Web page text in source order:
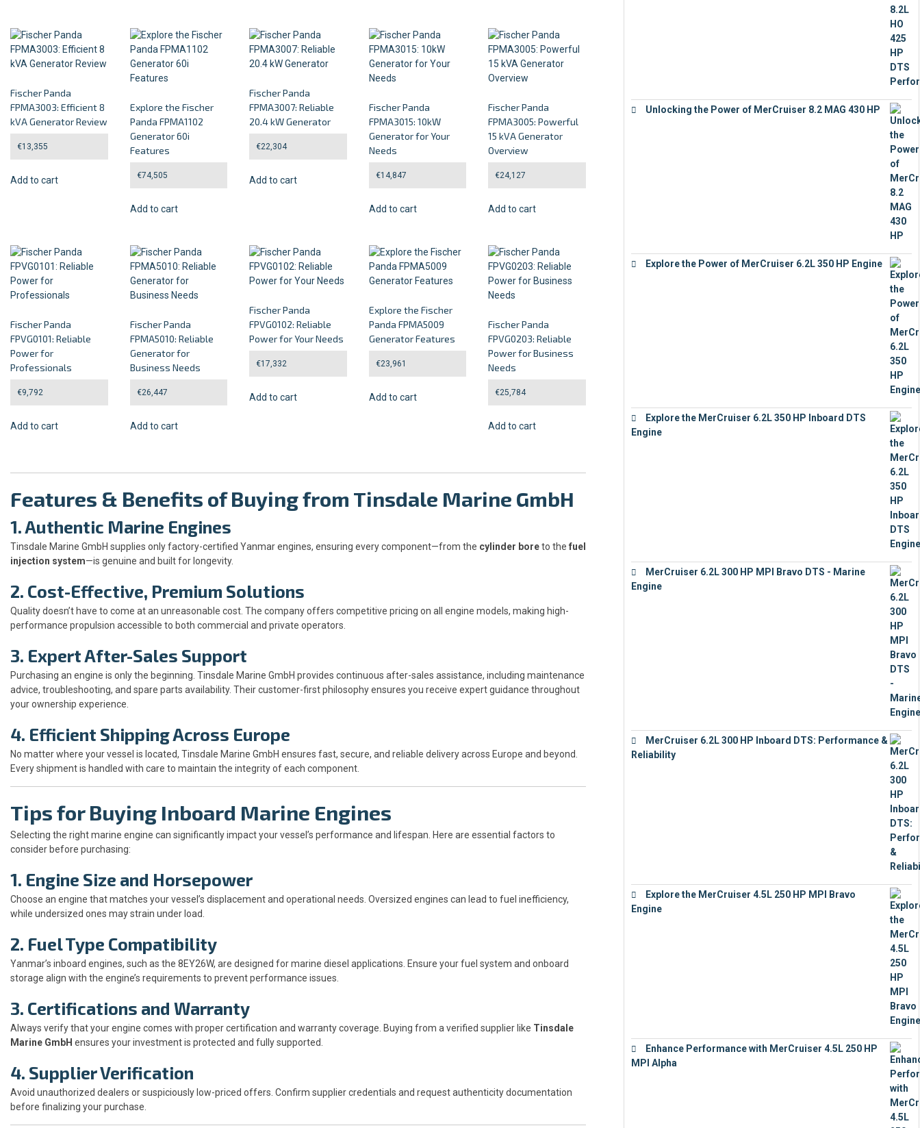
Fischer Panda
FPMA3003: Efficient 8
kVA Generator Review
€13,355
Add to cart
Explore the Fischer
Panda FPMA1102
Generator 60i
Features
€74,505
Add to cart
Fischer Panda
FPMA3007: Reliable
20.4 kW Generator
€22,304
Add to cart
Fischer Panda
FPMA3015: 10kW
Generator for Your
Needs
€14,847
Add to cart
Fischer Panda
FPMA3005: Powerful
15 kVA Generator
Overview
€24,127
Add to cart
Fischer Panda
FPVG0101: Reliable
Power for
Professionals
€9,792
Add to cart
Fischer Panda
FPMA5010: Reliable
Generator for
Business Needs
€26,447
Add to cart
Fischer Panda
FPVG0102: Reliable
Power for Your Needs
€17,332
Add to cart
Explore the Fischer
Panda FPMA5009
Generator Features
€23,961
Add to cart
Fischer Panda
FPVG0203: Reliable
Power for Business
Needs
€25,784
Add to cart
Features & Benefits of Buying from Tinsdale Marine GmbH
1. Authentic Marine Engines
Tinsdale Marine GmbH supplies only factory-certified Yanmar engines, ensuring every component—from the cylinder boreto the fuel
injection system—is genuine and built for longevity.
2. Cost-Effective, Premium Solutions
Quality doesn’t have to come at an unreasonable cost. The company offers competitive pricing on all engine models, making high-
performance propulsion accessible to both commercial and private operators.
3. Expert After-Sales Support
Purchasing an engine is only the beginning. Tinsdale Marine GmbH provides continuous after-sales assistance, including maintenance
advice, troubleshooting, and spare parts availability. Their customer-first philosophy ensures you receive expert guidance throughout
your ownership experience.
4. Efficient Shipping Across Europe
No matter where your vessel is located, Tinsdale Marine GmbH ensures fast, secure, and reliable delivery across Europe and beyond.
Every shipment is handled with care to maintain the integrity of each component.
Tips for Buying Inboard Marine Engines
Selecting the right marine engine can significantly impact your vessel’s performance and lifespan. Here are essential factors to
consider before purchasing:
1. Engine Size and Horsepower
Choose an engine that matches your vessel’s displacement and operational needs. Oversized engines can lead to fuel inefficiency,
while undersized ones may strain under load.
2. Fuel Type Compatibility
Yanmar’s inboard engines, such as the 8EY26W, are designed for marine diesel applications. Ensure your fuel system and onboard
storage align with the engine’s requirements to prevent performance issues.
3. Certifications and Warranty
Always verify that your engine comes with proper certification and warranty coverage. Buying from a verified supplier like Tinsdale
Marine GmbH ensures your investment is protected and fully supported.
4. Supplier Verification
Avoid unauthorized dealers or suspiciously low-priced offers. Confirm supplier credentials and request authenticity documentation
before finalizing your purchase.
Unlocking the Power of MerCruiser 8.2 MAG 430 HP
Explore the Power of MerCruiser 6.2L 350 HP Engine
Explore the MerCruiser 6.2L 350 HP Inboard DTS
Engine
MerCruiser 6.2L 300 HP MPI Bravo DTS - Marine
Engine
MerCruiser 6.2L 300 HP Inboard DTS: Performance &
Reliability
Explore the MerCruiser 4.5L 250 HP MPI Bravo
Engine
Enhance Performance with MerCruiser 4.5L 250 HP
MPI Alpha